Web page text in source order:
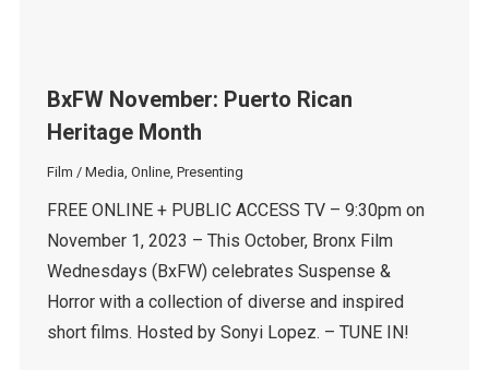
BxFW November: Puerto Rican
Heritage Month
Film / Media Online, Presenting
FREE ONLINE + PUBLIC ACCESS TV – 9:30pm on
November 1, 2023 – This October, Bronx Film
Wednesdays (BxFW) celebrates Suspense &
Horror with a collection of diverse and inspired
short films. Hosted by Sonyi Lopez. – TUNE IN!